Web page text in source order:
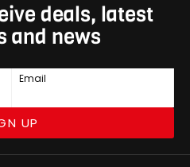
deals, latest
and news
Email
UP